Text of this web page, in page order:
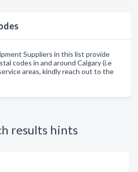
Suppliers in this list provide
codes in and around Calgary (i.e
areas, kindly reach out to the
results hints